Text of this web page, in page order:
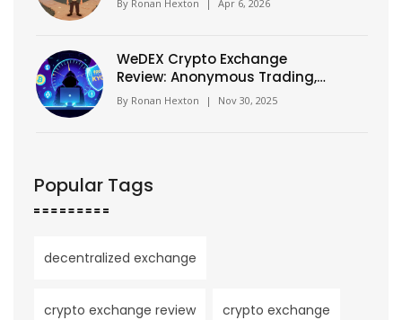
By Ronan Hexton | Apr 6, 2026
WeDEX Crypto Exchange
Review: Anonymous Trading,
400x Leverage, and What You
Need to Know
By Ronan Hexton | Nov 30, 2025
Popular Tags
decentralized exchange
crypto exchange review crypto exchange